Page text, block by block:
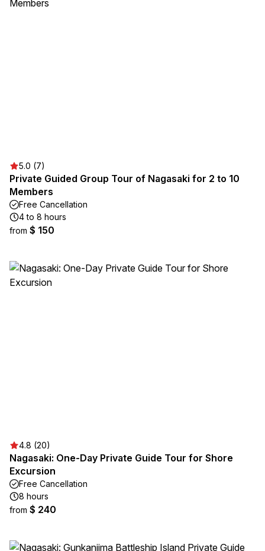
5.0 (7)
Private Guided Group Tour of Nagasaki for 2 to 10
Members
Free Cancellation
4 to 8 hours
from $ 150
4.8 (20)
Nagasaki: One-Day Private Guide Tour for Shore
Excursion
Free Cancellation
8 hours
from $ 240